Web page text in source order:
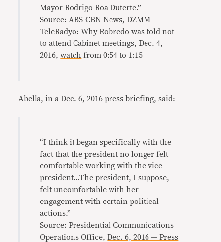
Mayor Rodrigo Roa Duterte.”
Source: ABS-CBN News, DZMM
TeleRadyo: Why Robredo was told not
to attend Cabinet meetings, Dec. 4,
2016,watch from 0:54 to 1:15
Abella, in a Dec. 6, 2016 press briefing, said:
“I think it began specifically with the
fact that the president no longer felt
comfortable working with the vice
president…The president, I suppose,
felt uncomfortable with her
engagement with certain political
actions.”
Source: Presidential Communications
Operations Office,Dec. 6, 2016 — Press